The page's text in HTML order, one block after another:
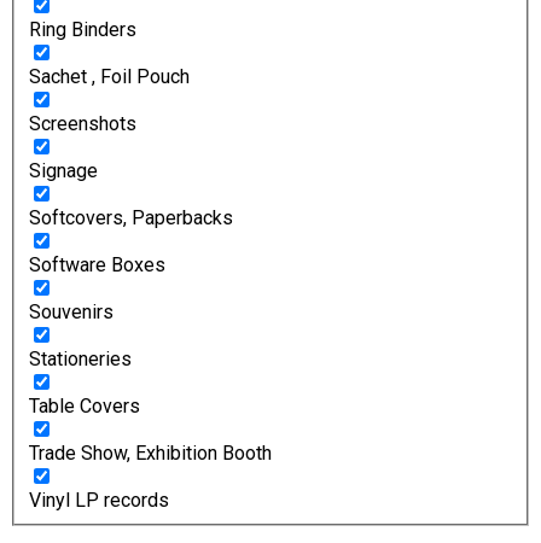
Ring Binders
Sachet , Foil Pouch
Screenshots
Signage
Softcovers, Paperbacks
Software Boxes
Souvenirs
Stationeries
Table Covers
Trade Show, Exhibition Booth
Vinyl LP records